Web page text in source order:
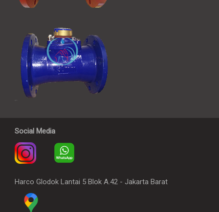
Social Media
Harco Glodok Lantai 5 Blok A.42 - Jakarta Barat